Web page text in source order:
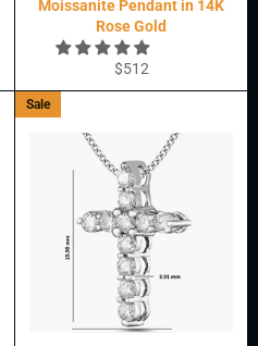
Moissanite Pendant in 14K
Rose Gold
Regular
price
$512
Sale